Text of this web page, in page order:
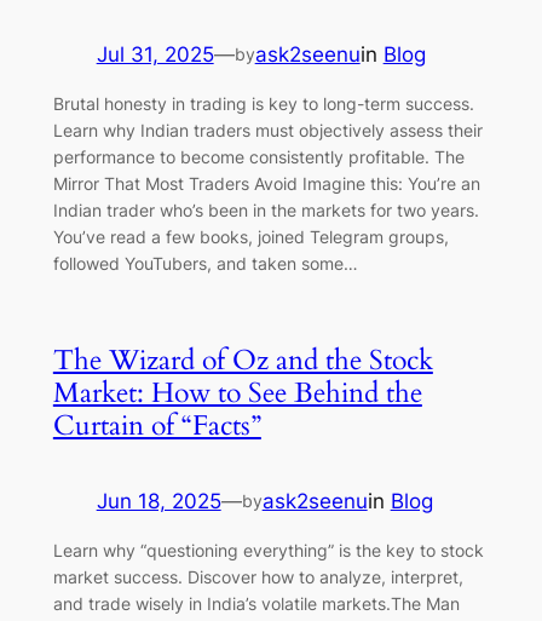
Jul 31, 2025—byask2seenuin Blog
Brutal honesty in trading is key to long-term success.
Learn why Indian traders must objectively assess their
performance to become consistently profitable. The
Mirror That Most Traders Avoid Imagine this: You’re an
Indian trader who’s been in the markets for two years.
You’ve read a few books, joined Telegram groups,
followed YouTubers, and taken some…
The Wizard of Oz and the Stock
Market: How to See Behind the
Curtain of “Facts”
Jun 18, 2025—byask2seenuin Blog
Learn why “questioning everything” is the key to stock
market success. Discover how to analyze, interpret,
and trade wisely in India’s volatile markets.The Man